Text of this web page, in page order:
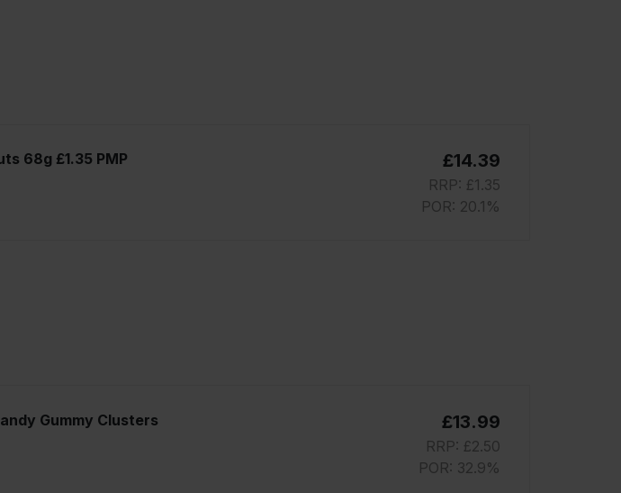
68g £1.35 PMP £14.39
RRP: £1.35
POR: 20.1%
Gummy Clusters
£13.99
RRP: £2.50
POR: 32.9%